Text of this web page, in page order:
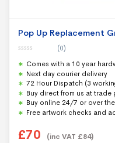
Pop Up Replacement
o
u
t
o
f
5
(0)
Comes with a 10 year
Next day courier delivery
72 Hour Dispatch (3
Buy direct from us at trade
Buy online 24/7 or over
Free artwork checks and
£70 (inc VAT £84)